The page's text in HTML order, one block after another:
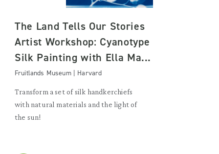
The Land Tells Our Stories
Artist Workshop: Cyanotype
Silk Painting with Ella Ma...
Fruitlands Museum | Harvard
Transform a set of silk handkerchiefs
with natural materials and the light of
the sun!